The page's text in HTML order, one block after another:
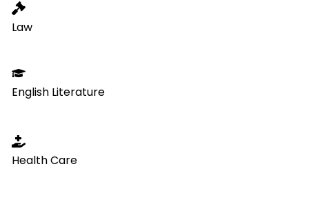
Law
English Literature
Health Care